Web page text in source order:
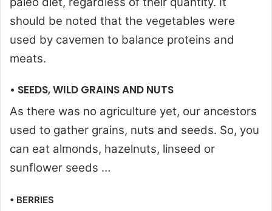
should be noted that the vegetables were
used by cavemen to balance proteins and
meats.
• SEEDS, WILD GRAINS AND NUTS
As there was no agriculture yet, our ancestors
used to gather grains, nuts and seeds. So, you
can eat almonds, hazelnuts, linseed or
sunflower seeds …
• BERRIES